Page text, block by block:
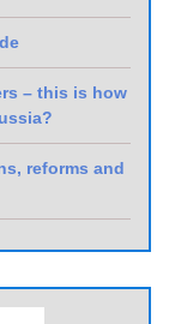
– this is how
reforms and